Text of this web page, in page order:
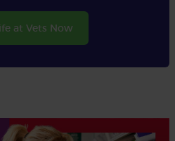
at Vets Now